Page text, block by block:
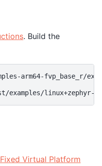
. Build the
arm64-fvp_base_r/
Virtual Platform